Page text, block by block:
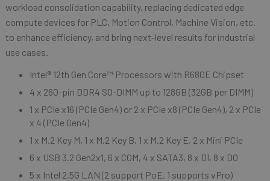
workload consolidation capability, replacing dedicated edge
compute devices for PLC, Motion Control, Machine Vision, etc.
to enhance efficiency, and bring next-level results for industrial
use cases.
Intel® 12th Gen Core™ Processors with R680E Chipset
4 x 260-pin DDR4 SO-DIMM up to 128GB (32GB per DIMM)
1 x PCIe x16 (PCIe Gen4) or 2 x PCIe x8 (PCIe Gen4), 2 x PCIe
x 4 (PCIe Gen4)
1 x M.2 Key M, 1 x M.2 Key B, 1 x M.2 Key E, 2 x Mini PCIe
6 x USB 3.2 Gen2x1, 6 x COM, 4 x SATA3, 8 x DI, 8 x DO
5 x Intel 2.5G LAN (2 support PoE, 1 supports vPro)